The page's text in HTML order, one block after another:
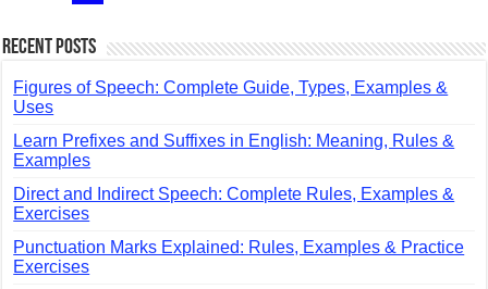
Recent Posts
Figures of Speech: Complete Guide, Types, Examples &
Uses
Learn Prefixes and Suffixes in English: Meaning, Rules &
Examples
Direct and Indirect Speech: Complete Rules, Examples &
Exercises
Punctuation Marks Explained: Rules, Examples & Practice
Exercises